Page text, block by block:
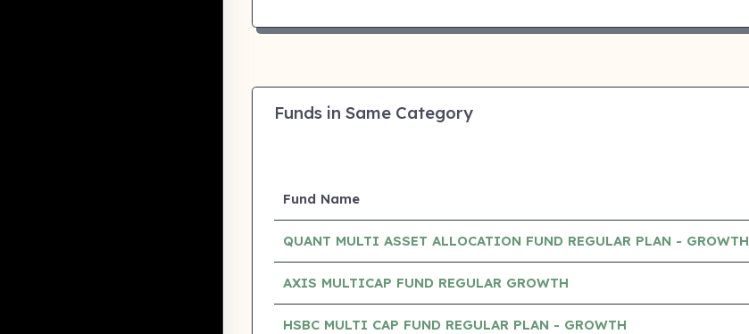
Funds in Same Category
Fund Name
QUANT MULTI ASSET ALLOCATION FUND REGULAR PLAN - GROWTH
AXIS MULTICAP FUND REGULAR GROWTH
HSBC MULTI CAP FUND REGULAR PLAN - GROWTH